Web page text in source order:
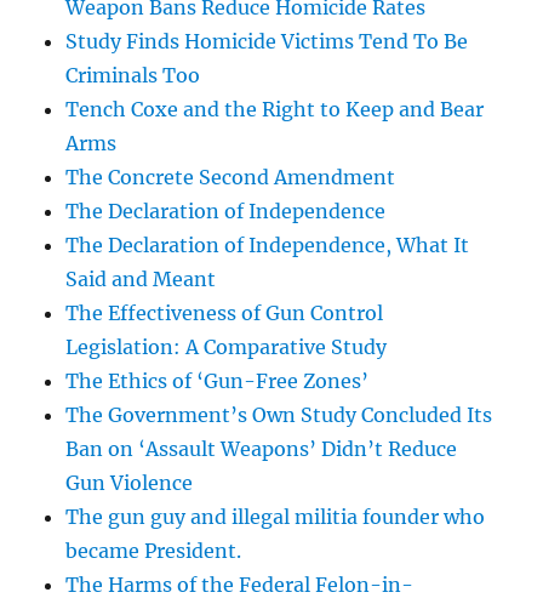
Weapon Bans Reduce Homicide Rates
Study Finds Homicide Victims Tend To Be
Criminals Too
Tench Coxe and the Right to Keep and Bear
Arms
The Concrete Second Amendment
The Declaration of Independence
The Declaration of Independence, What It
Said and Meant
The Effectiveness of Gun Control
Legislation: A Comparative Study
The Ethics of ‘Gun-Free Zones’
The Government’s Own Study Concluded Its
Ban on ‘Assault Weapons’ Didn’t Reduce
Gun Violence
The gun guy and illegal militia founder who
became President.
The Harms of the Federal Felon-in-